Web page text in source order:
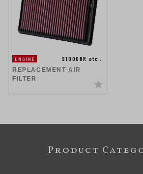
ENGINE
S1000RR etc…
REPLACEMENT AIR
FILTER
Product